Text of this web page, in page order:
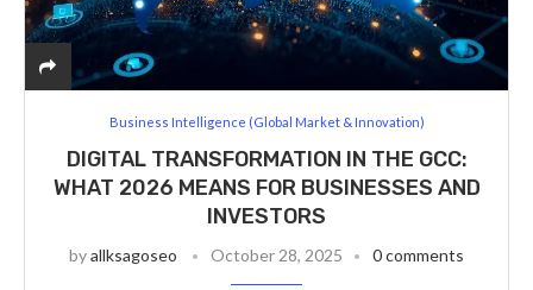
Business Intelligence (Global Market & Innovation)
DIGITAL TRANSFORMATION IN THE GCC:
WHAT 2026 MEANS FOR BUSINESSES AND
INVESTORS
byallksagoseo October 28, 2025 0 comments